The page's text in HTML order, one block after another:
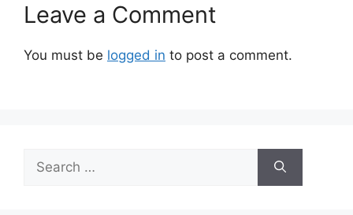
Leave a Comment
You must be logged in to post a comment.
for: